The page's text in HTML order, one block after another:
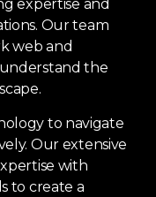
expertise and
Our team
web and
the
to navigate
Our extensive
with
to create a